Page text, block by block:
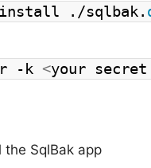
install ./sqlbak.
r -k <your secret
the SqlBak app